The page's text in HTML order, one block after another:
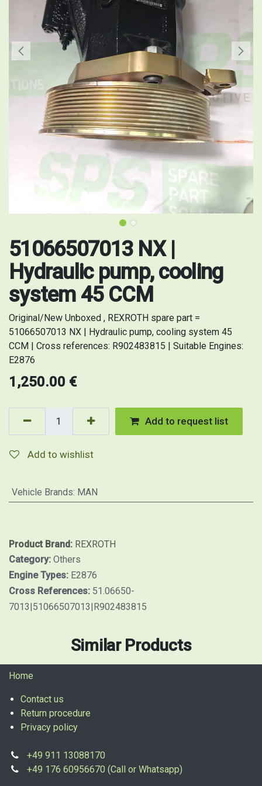
51066507013 NX |
Hydraulic pump, cooling
system 45 CCM
Original/New Unboxed , REXROTH spare part =
51066507013 NX | Hydraulic pump, cooling system 45
CCM | Cross references: R902483815 | Suitable Engines:
E2876
1,250.00 €
Add to request list
Add to wishlist
Vehicle Brands: MAN
Product Brand: REXROTH
Category: Others
Engine Types: E2876
Cross References: 51.06650-
7013|51066507013|R902483815
Similar Products
Home
Contact us
Return procedure
Privacy policy
+49 911 13088170
+49 176 60956670 (Call or Whatsapp)